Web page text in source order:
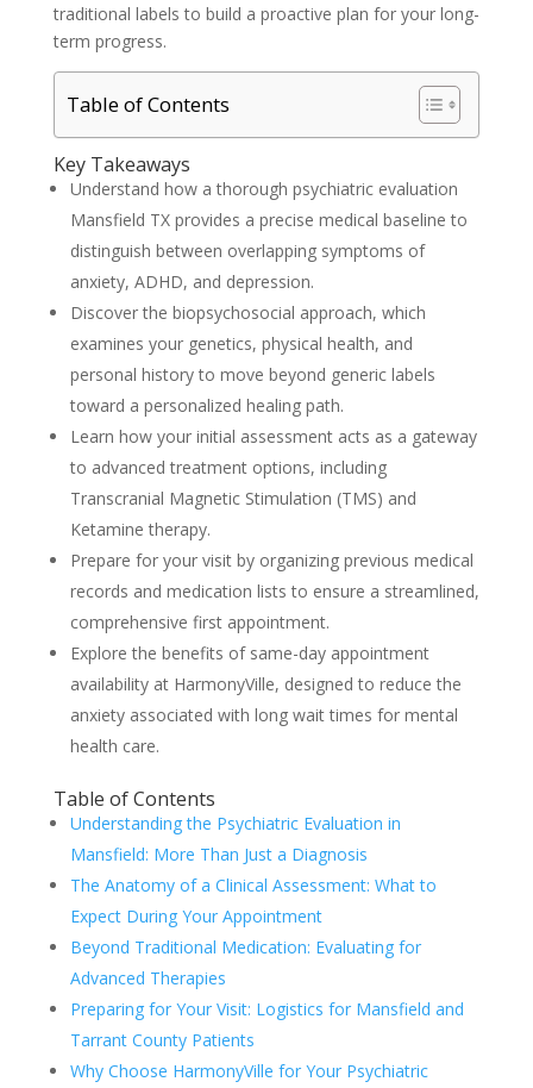
traditional labels to build a proactive plan for your long-
term progress.
Table of Contents
Key Takeaways
Understand how a thorough psychiatric evaluation
Mansfield TX provides a precise medical baseline to
distinguish between overlapping symptoms of
anxiety, ADHD, and depression.
Discover the biopsychosocial approach, which
examines your genetics, physical health, and
personal history to move beyond generic labels
toward a personalized healing path.
Learn how your initial assessment acts as a gateway
to advanced treatment options, including
Transcranial Magnetic Stimulation (TMS) and
Ketamine therapy.
Prepare for your visit by organizing previous medical
records and medication lists to ensure a streamlined,
comprehensive first appointment.
Explore the benefits of same-day appointment
availability at HarmonyVille, designed to reduce the
anxiety associated with long wait times for mental
health care.
Table of Contents
Understanding the Psychiatric Evaluation in
Mansfield: More Than Just a Diagnosis
The Anatomy of a Clinical Assessment: What to
Expect During Your Appointment
Beyond Traditional Medication: Evaluating for
Advanced Therapies
Preparing for Your Visit: Logistics for Mansfield and
Tarrant County Patients
Why Choose HarmonyVille for Your Psychiatric